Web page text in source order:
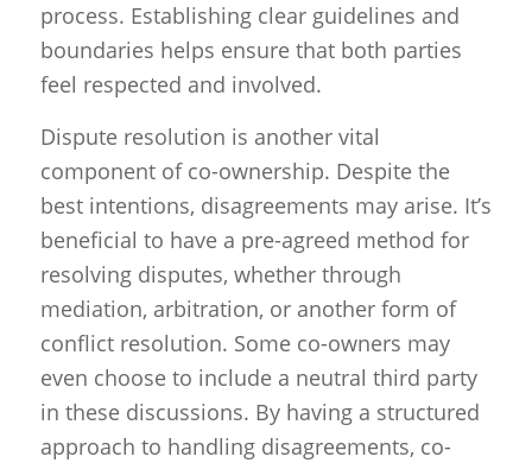
process. Establishing clear guidelines and
boundaries helps ensure that both parties
feel respected and involved.
Dispute resolution is another vital
component of co-ownership. Despite the
best intentions, disagreements may arise. It’s
beneficial to have a pre-agreed method for
resolving disputes, whether through
mediation, arbitration, or another form of
conflict resolution. Some co-owners may
even choose to include a neutral third party
in these discussions. By having a structured
approach to handling disagreements, co-